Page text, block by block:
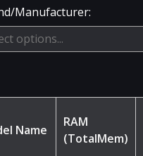
Manufacturer:
Name
RAM
(TotalMem)